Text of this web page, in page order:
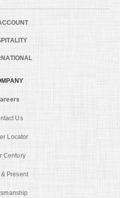
Us
Locator
Century
& Present